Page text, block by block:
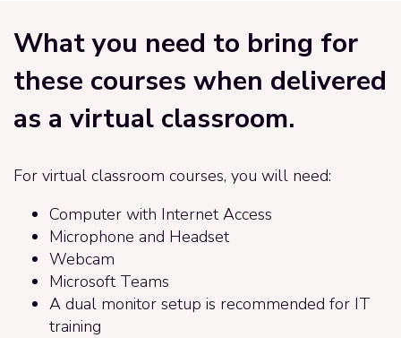
What you need to bring for
these courses when delivered
as a virtual classroom.
For virtual classroom courses, you will need:
Computer with Internet Access
Microphone and Headset
Webcam
Microsoft Teams
A dual monitor setup is recommended for IT
training